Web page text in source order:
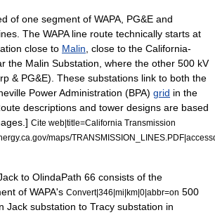
of one segment of WAPA, PG&E and
The WAPA line route technically starts at
close to Malin , close to the California-
the Malin Substation, where the other 500 kV
& PG&E). These substations link to both the
Power Administration (BPA) grid in the
descriptions and tower designs are based
Cite web|title=California Transmission
maps/
to OlindaPath 66 consists of the
of WAPA's Convert|346|mi|km|0|abbr=on 500
Jack substation to Tracy substation in